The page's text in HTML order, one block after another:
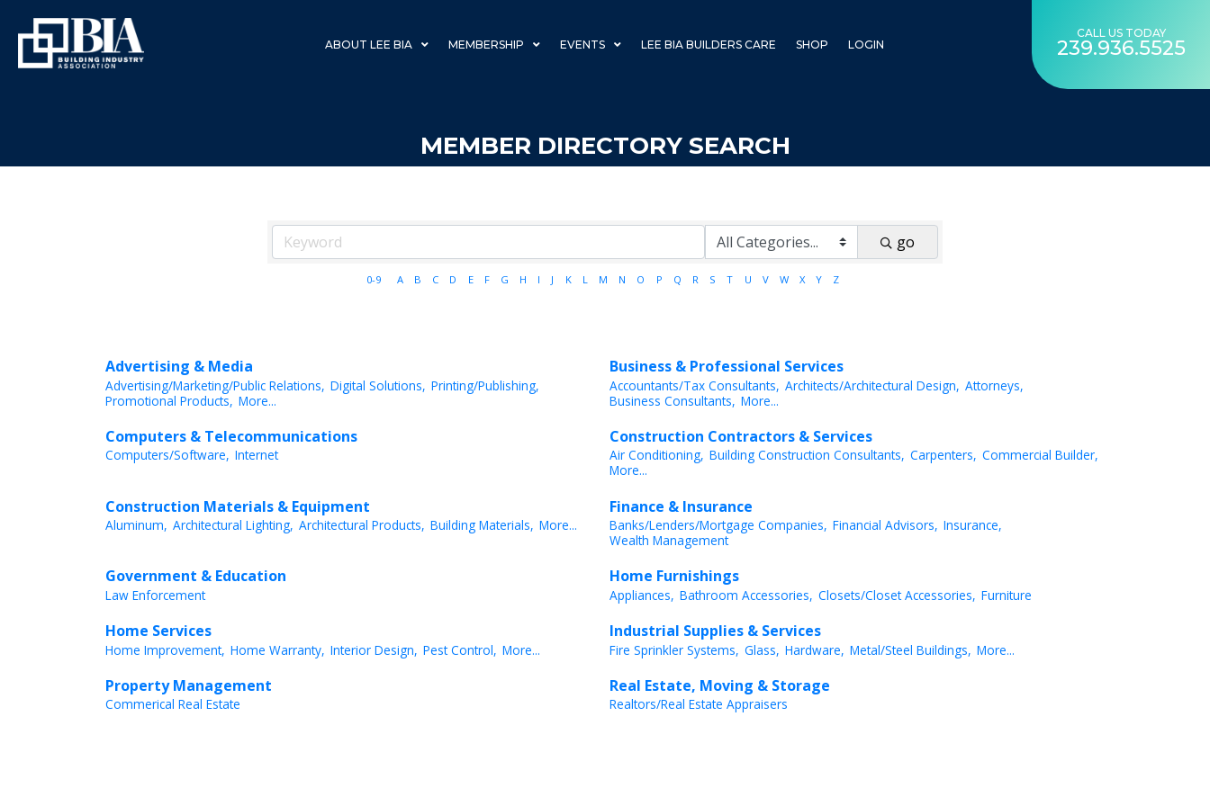
ABOUT LEE BIA MEMBERSHIP EVENTS LEE BIA BUILDERS CARE SHOP LOGIN
CALL US TODAY
239.936.5525
MEMBER DIRECTORY SEARCH
go
0-9 A B C D E F G H I J K L M N O P Q R S T U V W X Y Z
Advertising & Media
Advertising/Marketing/Public Relations, Digital Solutions, Printing/Publishing,
Promotional Products, More...
Business & Professional Services
Accountants/Tax Consultants, Architects/Architectural Design, Attorneys,
Business Consultants, More...
Computers & Telecommunications
Computers/Software, Internet
Construction Contractors & Services
Air Conditioning, Building Construction Consultants, Carpenters, Commercial Builder,
More...
Construction Materials & Equipment
Aluminum, Architectural Lighting, Architectural Products, Building Materials, More...
Finance & Insurance
Banks/Lenders/Mortgage Companies, Financial Advisors, Insurance,
Wealth Management
Government & Education
Law Enforcement
Home Furnishings
Appliances, Bathroom Accessories, Closets/Closet Accessories, Furniture
Home Services
Home Improvement, Home Warranty, Interior Design, Pest Control, More...
Industrial Supplies & Services
Fire Sprinkler Systems, Glass, Hardware, Metal/Steel Buildings, More...
Property Management
Commerical Real Estate
Real Estate, Moving & Storage
Realtors/Real Estate Appraisers